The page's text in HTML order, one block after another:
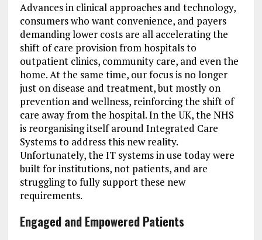
Advances in clinical approaches and technology,
consumers who want convenience, and payers
demanding lower costs are all accelerating the
shift of care provision from hospitals to
outpatient clinics, community care, and even the
home. At the same time, our focus is no longer
just on disease and treatment, but mostly on
prevention and wellness, reinforcing the shift of
care away from the hospital. In the UK, the NHS
is reorganising itself around Integrated Care
Systems to address this new reality.
Unfortunately, the IT systems in use today were
built for institutions, not patients, and are
struggling to fully support these new
requirements.
Engaged and Empowered Patients